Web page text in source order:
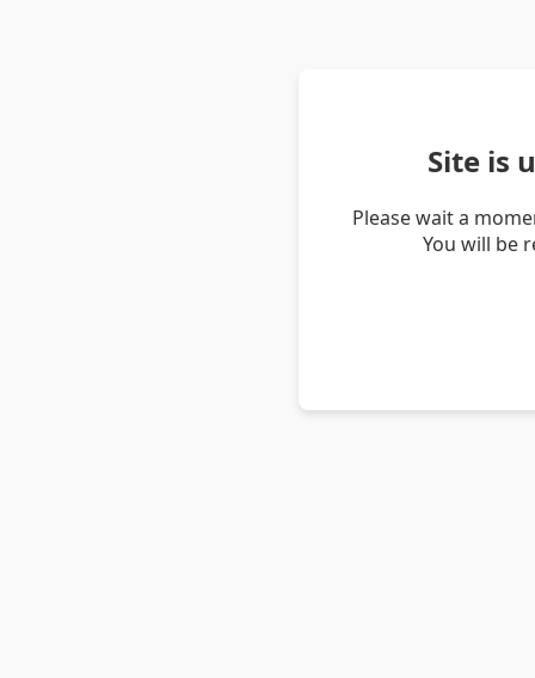
Site is
Please wait a
You will be